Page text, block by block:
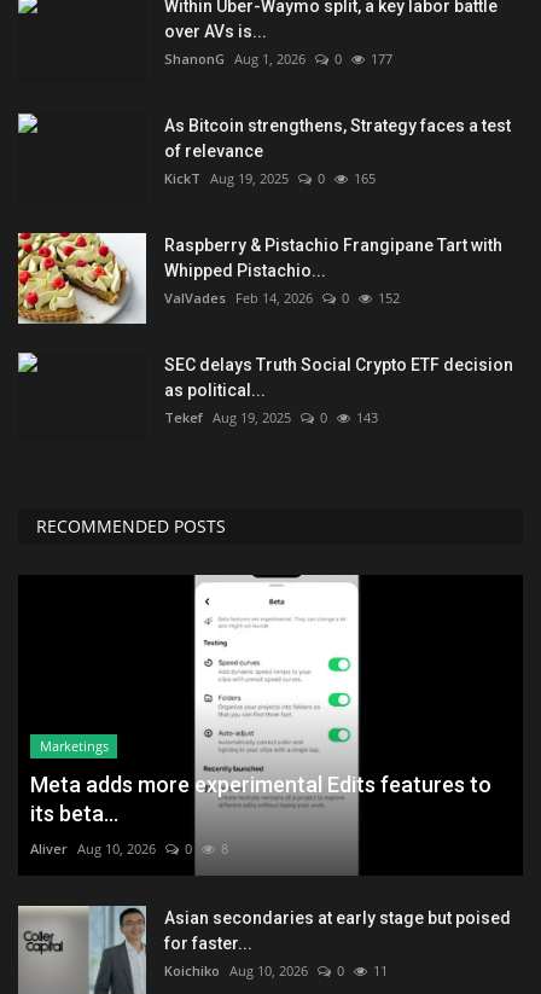
Within Uber-Waymo split, a key labor battle
over AVs is...
ShanonG Aug 1, 2026 0 177
As Bitcoin strengthens, Strategy faces a test
of relevance
KickT Aug 19, 2025 0 165
Raspberry & Pistachio Frangipane Tart with
Whipped Pistachio...
ValVades Feb 14, 2026 0 152
SEC delays Truth Social Crypto ETF decision
as political...
Tekef Aug 19, 2025 0 143
RECOMMENDED POSTS
Marketings
Meta adds more experimental Edits features to
its beta...
Aliver Aug 10, 2026 0 8
Asian secondaries at early stage but poised
for faster...
Koichiko Aug 10, 2026 0 11